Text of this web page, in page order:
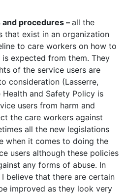
procedures – all the
that exist in an organization
to care workers on how to
expected from them. They
of the service users are
consideration (Lasserre,
Health and Safety Policy is
users from harm and
the care workers against
all the new legislations
when it comes to doing the
users although these policies
any forms of abuse. In
believe that there are certain
improved as they look very